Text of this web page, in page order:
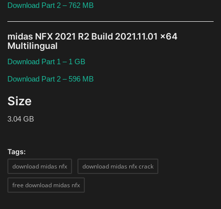
Download Part 2 – 762 MB
midas NFX 2021 R2 Build 2021.11.01 x64
Multilingual
Download Part 1 – 1 GB
Download Part 2 – 596 MB
Size
3.04 GB
Tags:
download midas nfx
download midas nfx crack
free download midas nfx